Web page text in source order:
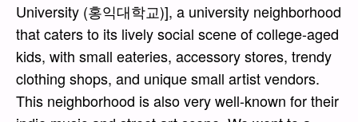
University (홍익대학교)], a university neighborhood
that caters to its lively social scene of college-aged
kids, with small eateries, accessory stores, trendy
clothing shops, and unique small artist vendors.
This neighborhood is also very well-known for their